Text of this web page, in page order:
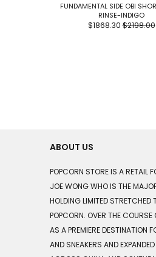
FUNDAMENTAL SIDE OBI
RINSE-INDIGO
$1868.30 $2198.00
ABOUT US
POPCORN STORE IS A RETAIL
JOE WONG WHO IS THE
HOLDING LIMITED STRETCHED
POPCORN. OVER THE COURSE
AS A PREMIERE DESTINATION
AND SNEAKERS AND